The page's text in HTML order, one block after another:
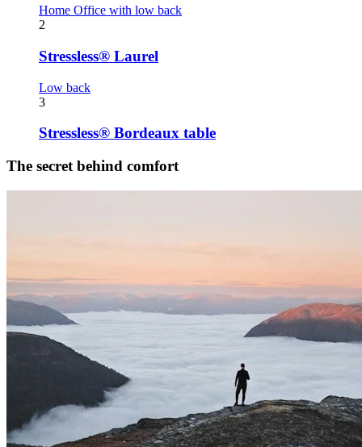
Home Office with low back
2
Stressless® Laurel
Low back
3
Stressless® Bordeaux table
The secret behind comfort